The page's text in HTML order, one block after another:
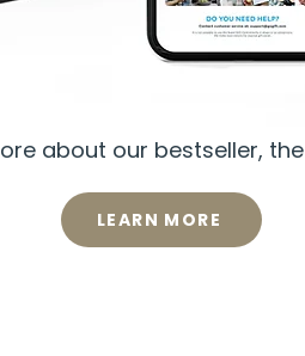
about our bestseller, the
LEARN MORE